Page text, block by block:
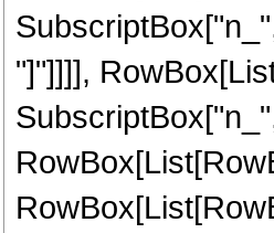
"]"]]]],